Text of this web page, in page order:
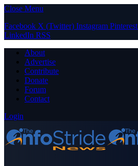
Close Menu
Facebook X (Twitter) Instagram Pinterest
LinkedIn RSS
About
Advertise
Contribute
Donate
Forum
Contact
Login